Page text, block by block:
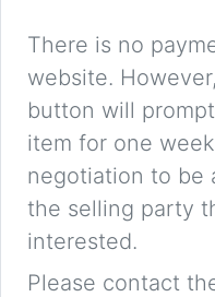
There is no
website.
button will
item for one
negotiation to be
the selling party
interested.
Please contact